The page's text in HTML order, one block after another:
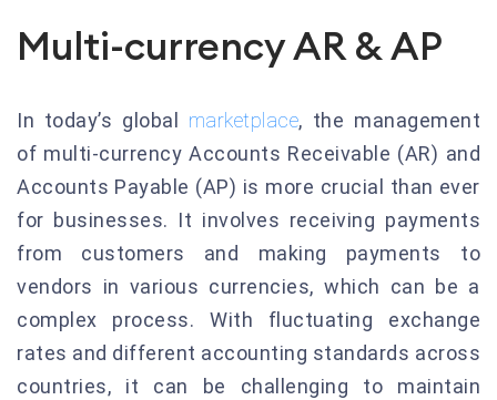
Multi-currency AR & AP
In today’s global marketplace, the management
of multi-currency Accounts Receivable (AR) and
Accounts Payable (AP) is more crucial than ever
for businesses. It involves receiving payments
from customers and making payments to
vendors in various currencies, which can be a
complex process. With fluctuating exchange
rates and different accounting standards across
countries, it can be challenging to maintain